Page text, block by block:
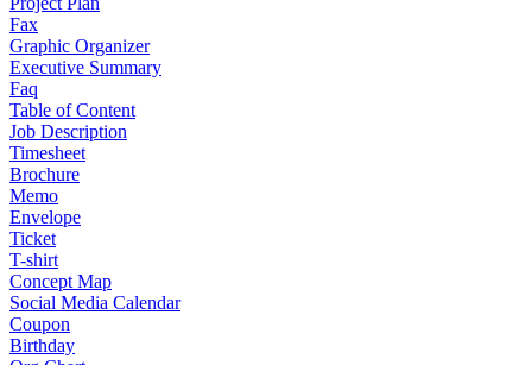
Fax
Graphic Organizer
Executive Summary
Faq
Table of Content
Job Description
Timesheet
Brochure
Memo
Envelope
Ticket
T-shirt
Concept Map
Social Media Calendar
Coupon
Birthday